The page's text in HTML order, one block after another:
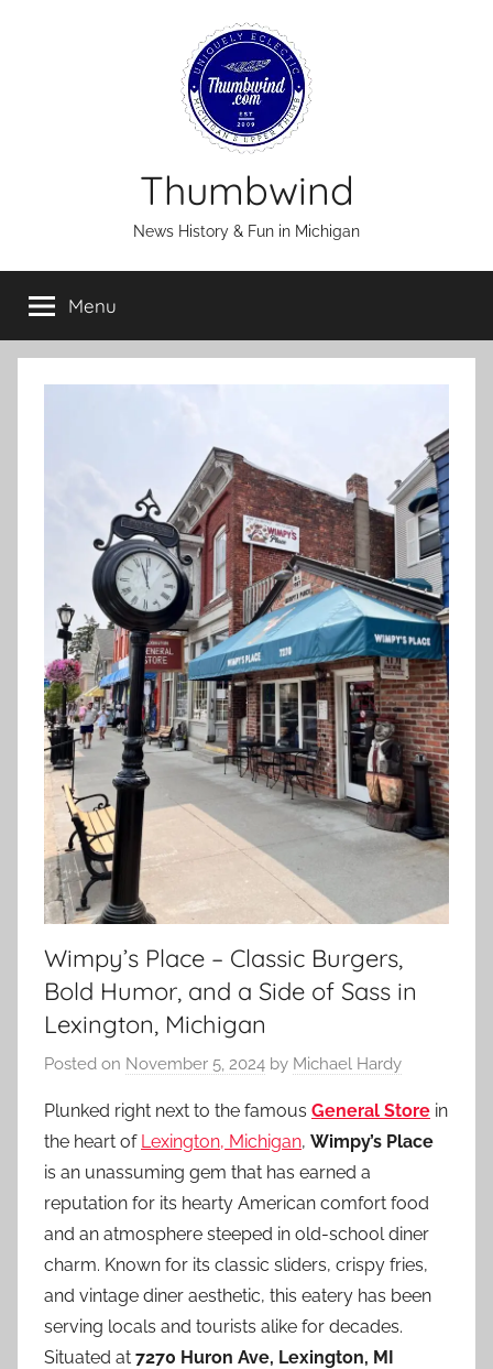
Thumbwind
News History & Fun in Michigan
Menu
Wimpy’s Place – Classic Burgers,
Bold Humor, and a Side of Sass in
Lexington, Michigan
Posted on November 5, 2024 by Michael Hardy
Plunked right next to the famous General Store in
the heart of Lexington, Michigan, Wimpy’s Place
is an unassuming gem that has earned a
reputation for its hearty American comfort food
and an atmosphere steeped in old-school diner
charm. Known for its classic sliders, crispy fries,
and vintage diner aesthetic, this eatery has been
serving locals and tourists alike for decades.
Situated at 7270 Huron Ave, Lexington, MI